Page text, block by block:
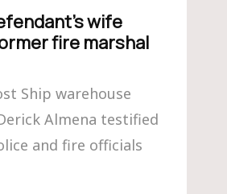
wife
fire marshal
Ship warehouse
Almena testified
and fire officials